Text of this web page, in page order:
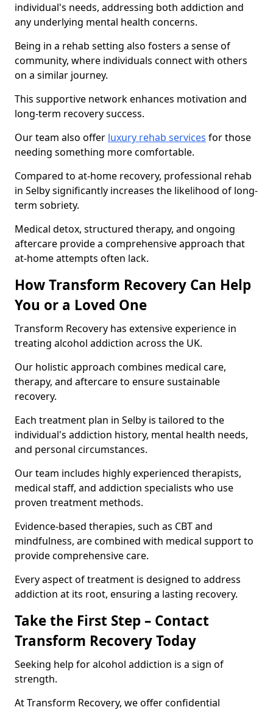
individual's needs, addressing both addiction and
any underlying mental health concerns.
Being in a rehab setting also fosters a sense of
community, where individuals connect with others
on a similar journey.
This supportive network enhances motivation and
long-term recovery success.
Our team also offer luxury rehab services for those
needing something more comfortable.
Compared to at-home recovery, professional rehab
in Selby significantly increases the likelihood of long-
term sobriety.
Medical detox, structured therapy, and ongoing
aftercare provide a comprehensive approach that
at-home attempts often lack.
How Transform Recovery Can Help
You or a Loved One
Transform Recovery has extensive experience in
treating alcohol addiction across the UK.
Our holistic approach combines medical care,
therapy, and aftercare to ensure sustainable
recovery.
Each treatment plan in Selby is tailored to the
individual's addiction history, mental health needs,
and personal circumstances.
Our team includes highly experienced therapists,
medical staff, and addiction specialists who use
proven treatment methods.
Evidence-based therapies, such as CBT and
mindfulness, are combined with medical support to
provide comprehensive care.
Every aspect of treatment is designed to address
addiction at its root, ensuring a lasting recovery.
Take the First Step – Contact
Transform Recovery Today
Seeking help for alcohol addiction is a sign of
strength.
At Transform Recovery, we offer confidential